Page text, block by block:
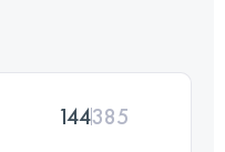
144385